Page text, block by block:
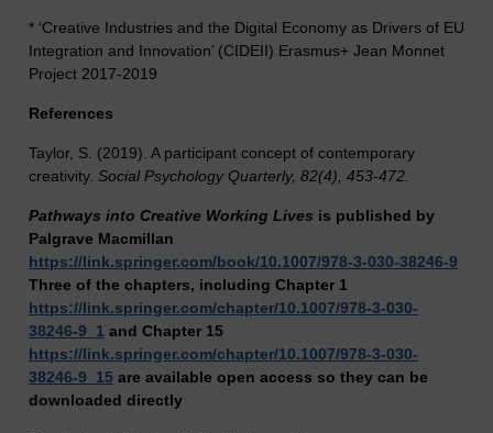
* ‘Creative Industries and the Digital Economy as Drivers of EU
Integration and Innovation’ (CIDEII) Erasmus+ Jean Monnet
Project 2017-2019
References
Taylor, S. (2019). A participant concept of contemporary
creativity. Social Psychology Quarterly, 82(4), 453-472.
Pathways into Creative Working Lives is published by
Palgrave Macmillan
https://link.springer.com/book/10.1007/978-3-030-38246-9
Three of the chapters, including Chapter 1
https://link.springer.com/chapter/10.1007/978-3-030-
38246-9_1 and Chapter 15
https://link.springer.com/chapter/10.1007/978-3-030-
38246-9_15 are available open access so they can be
downloaded directly